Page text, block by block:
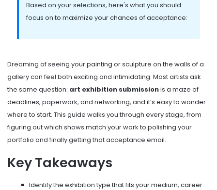
Based on your selections, here's what you should
focus on to maximize your chances of acceptance:
Dreaming of seeing your painting or sculpture on the walls of a
gallery can feel both exciting and intimidating. Most artists ask
the same question: art exhibition submissionis a maze of
deadlines, paperwork, and networking, and it’s easy to wonder
where to start. This guide walks you through every stage, from
figuring out which shows match your work to polishing your
portfolio and finally getting that acceptance email.
Key Takeaways
Identify the exhibition type that fits your medium, career